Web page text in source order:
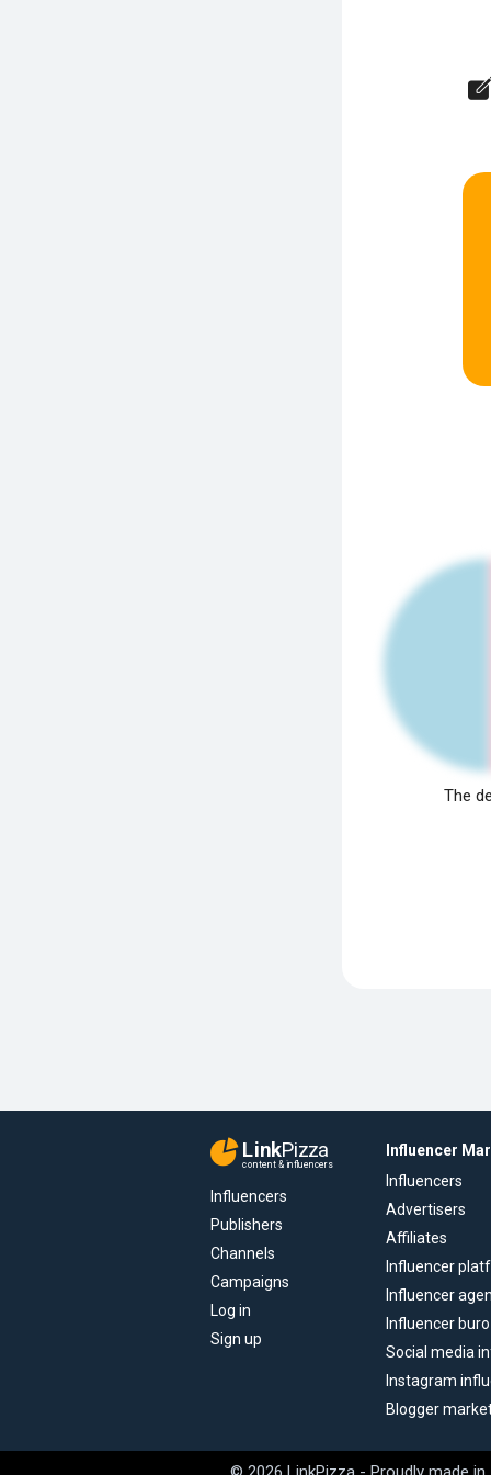
The
LinkPizza
content & influencers
Influencers
Publishers
Channels
Campaigns
Log in
Sign up
Influencer
Influencers
Advertisers
Affiliates
Influencer
Influencer
Influencer buro
Social media
Instagram
Blogger